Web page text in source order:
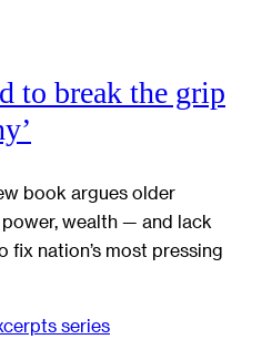
to break the grip
book argues older
wealth — and lack
fix nation’s most pressing
series